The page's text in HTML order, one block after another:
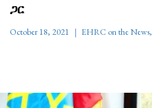
ጋር
October 18, 2021 EHRC on the News,